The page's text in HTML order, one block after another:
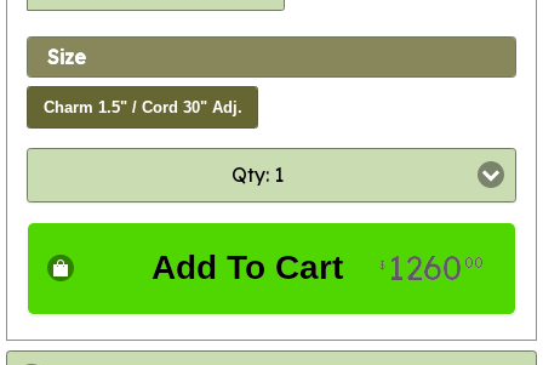
Size
Charm 1.5" / Cord 30" Adj.
Qty: 1
Add To Cart $ 126000